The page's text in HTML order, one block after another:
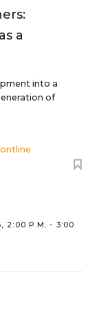
a
into a
of
2:00 P.M. - 3:00